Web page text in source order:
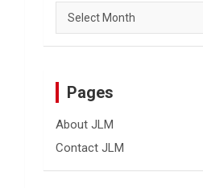
Archives
Pages
About JLM
Contact JLM